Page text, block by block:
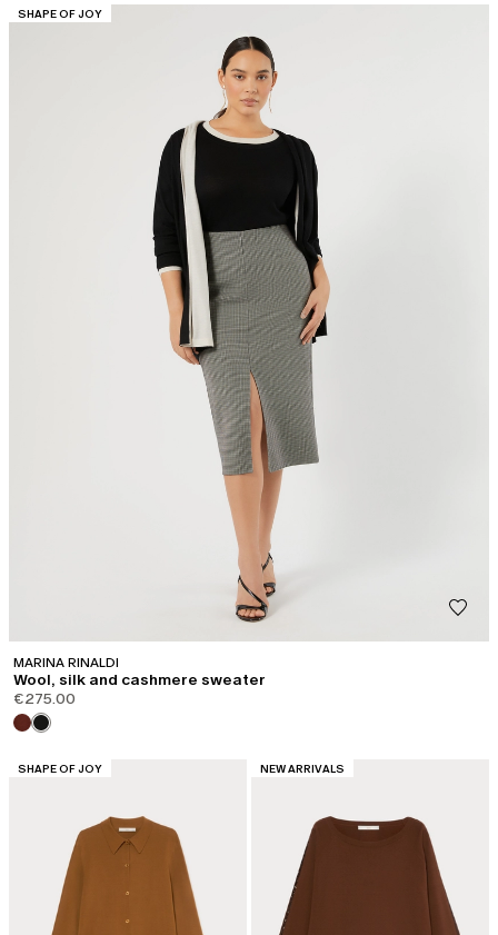
CATEGORY:
SHAPE OF JOY
MARINA RINALDI
Wool, silk and cashmere sweater
€275.00
CATEGORY:
SHAPE OF JOY CATEGORY:
NEW ARRIVALS